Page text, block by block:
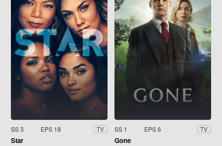
SS 3 EPS 18 TV
Star
SS 1 EPS 6 TV
Gone